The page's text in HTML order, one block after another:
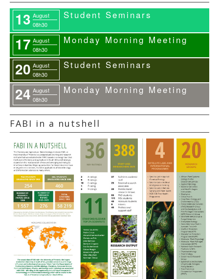
13 August
08h30
Student Seminars
17 August
08h30
Monday Morning Meeting
20 August
08h30
Student Seminars
24 August
08h30
Monday Morning Meeting
FABI in a nutshell